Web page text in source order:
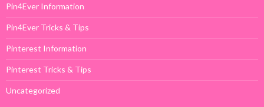
Pin4Ever Information
Pin4Ever Tricks & Tips
Pinterest Information
Pinterest Tricks & Tips
Uncategorized